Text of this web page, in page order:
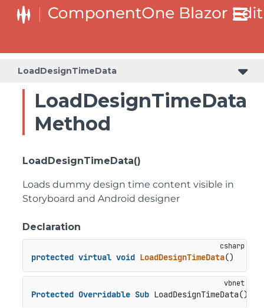
LoadDesignTimeData
LoadDesignTimeData
Method
LoadDesignTimeData()
Loads dummy design time content visible in
Storyboard and Android designer
Declaration
protected virtual void LoadDesignTimeData()
Protected Overridable Sub LoadDesignTimeData()